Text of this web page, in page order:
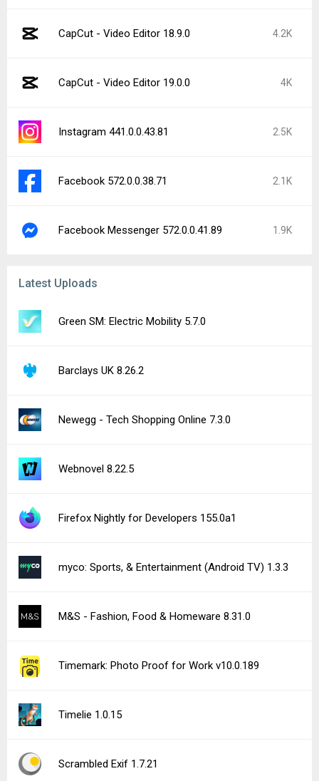
CapCut - Video Editor 18.9.0 4.2K
CapCut - Video Editor 19.0.0 4K
Instagram 441.0.0.43.81 2.5K
Facebook 572.0.0.38.71 2.1K
Facebook Messenger 572.0.0.41.89 1.9K
Latest Uploads
Green SM: Electric Mobility 5.7.0
Barclays UK 8.26.2
Newegg - Tech Shopping Online 7.3.0
Webnovel 8.22.5
Firefox Nightly for Developers 155.0a1
myco: Sports, & Entertainment (Android TV) 1.3.3
M&S - Fashion, Food & Homeware 8.31.0
Timemark: Photo Proof for Work v10.0.189
Timelie 1.0.15
Scrambled Exif 1.7.21